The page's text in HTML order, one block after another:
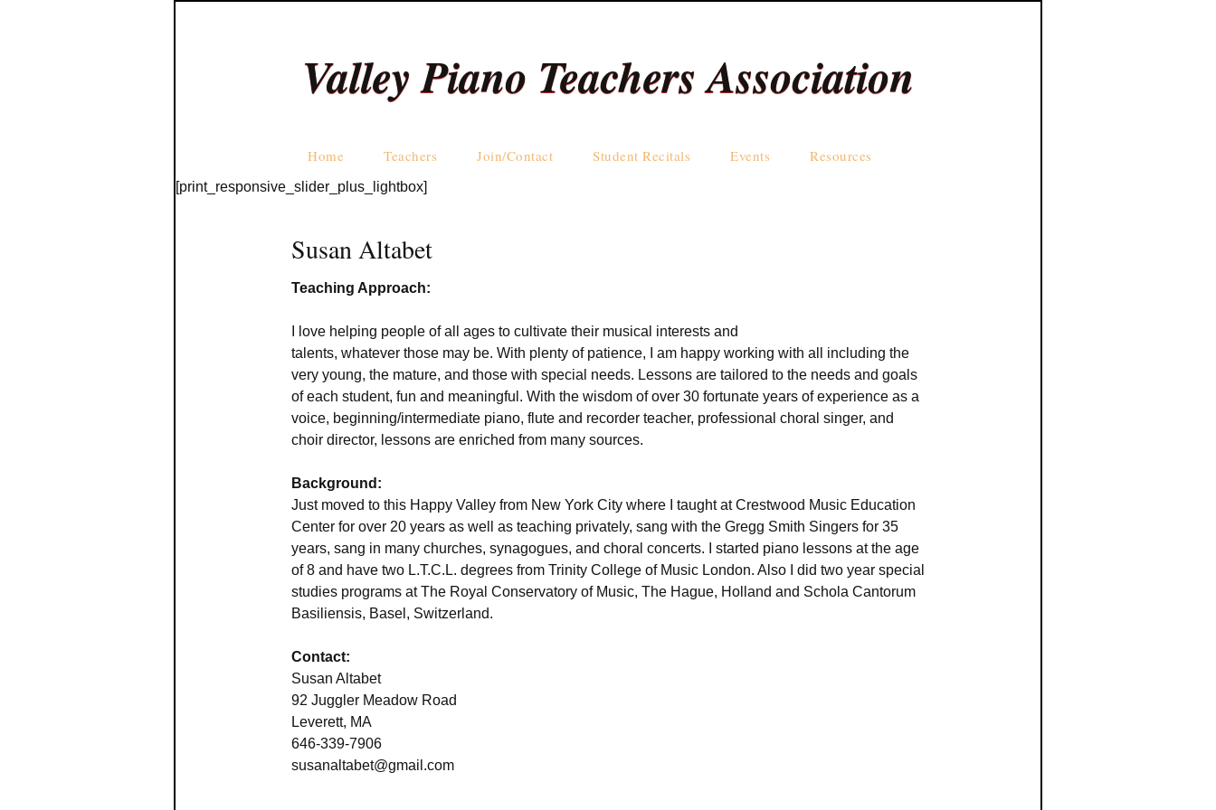
Valley Piano Teachers Association
Home Teachers
Teachers by Name
Teachers by Area
Join/Contact Student Recitals Events Resources
[print_responsive_slider_plus_lightbox]
Susan Altabet
Teaching Approach:
I love helping people of all ages to cultivate their musical interests and
talents, whatever those may be. With plenty of patience, I am happy working with all including the
very young, the mature, and those with special needs. Lessons are tailored to the needs and goals
of each student, fun and meaningful. With the wisdom of over 30 fortunate years of experience as a
voice, beginning/intermediate piano, flute and recorder teacher, professional choral singer, and
choir director, lessons are enriched from many sources.
Background:
Just moved to this Happy Valley from New York City where I taught at Crestwood Music Education
Center for over 20 years as well as teaching privately, sang with the Gregg Smith Singers for 35
years, sang in many churches, synagogues, and choral concerts. I started piano lessons at the age
of 8 and have two L.T.C.L. degrees from Trinity College of Music London. Also I did two year special
studies programs at The Royal Conservatory of Music, The Hague, Holland and Schola Cantorum
Basiliensis, Basel, Switzerland.
Contact:
Susan Altabet
92 Juggler Meadow Road
Leverett, MA
646-339-7906
susanaltabet@gmail.com